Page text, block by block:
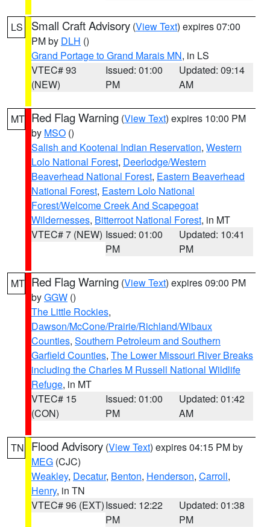
LS Small Craft Advisory (View Text) expires 07:00
PM by DLH ()
Grand Portage to Grand Marais MN, in LS
VTEC# 93
(NEW)
Issued: 01:00
PM
Updated: 09:14
AM
MT Red Flag Warning (View Text) expires 10:00 PM
by MSO ()
Salish and Kootenai Indian Reservation, Western
Lolo National Forest, Deerlodge/Western
Beaverhead National Forest, Eastern Beaverhead
National Forest, Eastern Lolo National
Forest/Welcome Creek And Scapegoat
Wildernesses, Bitterroot National Forest, in MT
VTEC# 7 (NEW) Issued: 01:00
PM
Updated: 10:41
PM
MT Red Flag Warning (View Text) expires 09:00 PM
byGGW ()
The Little Rockies,
Dawson/McCone/Prairie/Richland/Wibaux
Counties, Southern Petroleum and Southern
Garfield Counties, The Lower Missouri River Breaks
including the Charles M Russell National Wildlife
Refuge, in MT
VTEC# 15
(CON)
Issued: 01:00
PM
Updated: 01:42
AM
TN Flood Advisory (View Text) expires 04:15 PM by
MEG (CJC)
Weakley, Decatur, Benton, Henderson, Carroll,
Henry, in TN
VTEC# 96 (EXT)Issued: 12:22
PM
Updated: 01:38
PM